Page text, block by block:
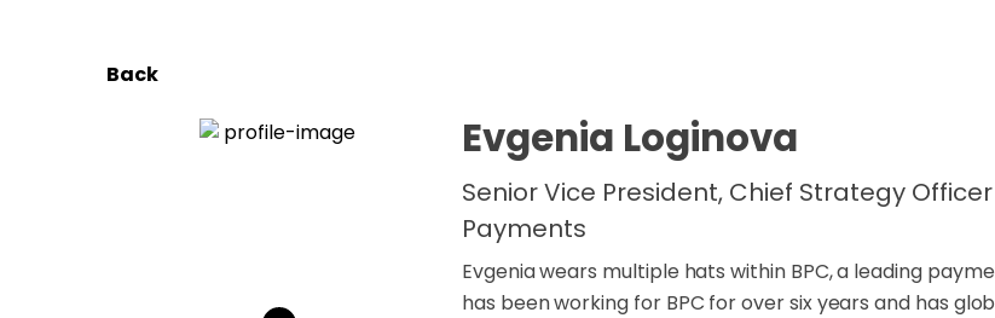
Back
Evgenia Loginova
Senior Vice President, Chief Strategy
Payments
Evgenia wears multiple hats within BPC, a leading
has been working for BPC for over six years and has